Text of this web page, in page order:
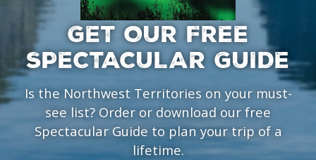
GET OUR FREE
SPECTACULAR GUIDE
Is the Northwest Territories on your must-
see list? Order or download our free
Spectacular Guide to plan your trip of a
lifetime.